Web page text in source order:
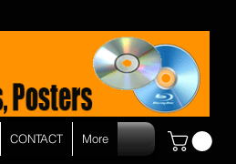
CONTACT More